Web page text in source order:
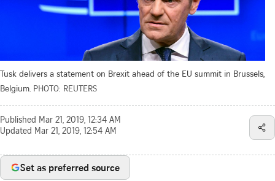
Tusk delivers a statement on Brexit ahead of the EU summit in Brussels,
Belgium. PHOTO: REUTERS
Published Mar 21, 2019, 12:34 AM
Updated Mar 21, 2019, 12:54 AM
Set as preferred source